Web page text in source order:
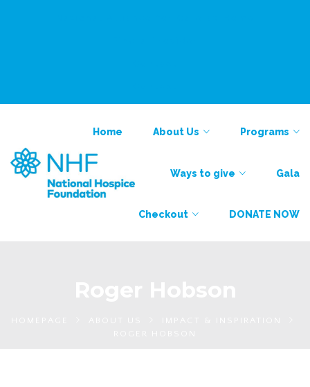
Home About Us Programs
Ways to give Gala
Checkout DONATE NOW